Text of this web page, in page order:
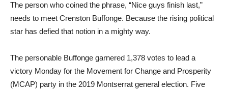
The person who coined the phrase, “Nice guys finish last,”
needs to meet Crenston Buffonge. Because the rising political
star has defied that notion in a mighty way.
The personable Buffonge garnered 1,378 votes to lead a
victory Monday for the Movement for Change and Prosperity
(MCAP) party in the 2019 Montserrat general election. Five